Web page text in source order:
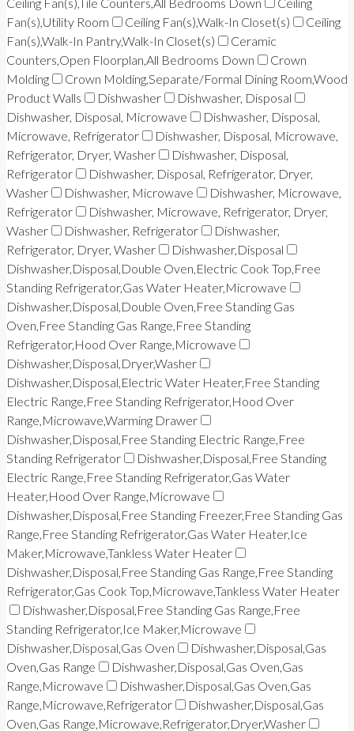
Fan(s),Utility Room
Ceiling Fan(s),Walk-In Closet(s)
Ceiling
Fan(s),Walk-In Pantry,Walk-In Closet(s)
Ceramic
Counters,Open Floorplan,All Bedrooms Down
Crown
Molding
Crown Molding,Separate/Formal Dining Room,Wood
Product Walls
Dishwasher
Dishwasher, Disposal
Dishwasher, Disposal, Microwave
Dishwasher, Disposal,
Microwave, Refrigerator
Dishwasher, Disposal, Microwave,
Refrigerator, Dryer, Washer
Dishwasher, Disposal,
Refrigerator
Dishwasher, Disposal, Refrigerator, Dryer,
Washer
Dishwasher, Microwave
Dishwasher, Microwave,
Refrigerator
Dishwasher, Microwave, Refrigerator, Dryer,
Washer
Dishwasher, Refrigerator
Dishwasher,
Refrigerator, Dryer, Washer
Dishwasher,Disposal
Dishwasher,Disposal,Double Oven,Electric Cook Top,Free
Standing Refrigerator,Gas Water Heater,Microwave
Dishwasher,Disposal,Double Oven,Free Standing Gas
Oven,Free Standing Gas Range,Free Standing
Refrigerator,Hood Over Range,Microwave
Dishwasher,Disposal,Dryer,Washer
Dishwasher,Disposal,Electric Water Heater,Free Standing
Electric Range,Free Standing Refrigerator,Hood Over
Range,Microwave,Warming Drawer
Dishwasher,Disposal,Free Standing Electric Range,Free
Standing Refrigerator
Dishwasher,Disposal,Free Standing
Electric Range,Free Standing Refrigerator,Gas Water
Heater,Hood Over Range,Microwave
Dishwasher,Disposal,Free Standing Freezer,Free Standing Gas
Range,Free Standing Refrigerator,Gas Water Heater,Ice
Maker,Microwave,Tankless Water Heater
Dishwasher,Disposal,Free Standing Gas Range,Free Standing
Refrigerator,Gas Cook Top,Microwave,Tankless Water Heater
Dishwasher,Disposal,Free Standing Gas Range,Free
Standing Refrigerator,Ice Maker,Microwave
Dishwasher,Disposal,Gas Oven
Dishwasher,Disposal,Gas
Oven,Gas Range
Dishwasher,Disposal,Gas Oven,Gas
Range,Microwave
Dishwasher,Disposal,Gas Oven,Gas
Range,Microwave,Refrigerator
Dishwasher,Disposal,Gas
Oven,Gas Range,Microwave,Refrigerator,Dryer,Washer